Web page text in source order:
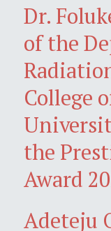
Dr.
of the
College
the
Award
Adeteju